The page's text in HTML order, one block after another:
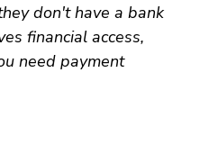
don't have a bank
financial access,
need payment